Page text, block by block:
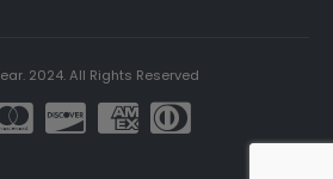
2024. All Rights Reserved